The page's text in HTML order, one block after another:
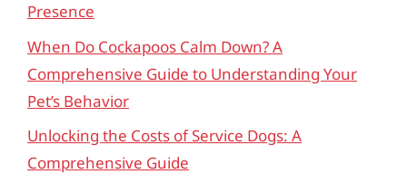
Presence
When Do Cockapoos Calm Down? A
Comprehensive Guide to Understanding Your
Pet’s Behavior
Unlocking the Costs of Service Dogs: A
Comprehensive Guide